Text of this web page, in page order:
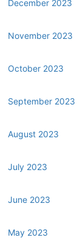
December 2023
November 2023
October 2023
September 2023
August 2023
July 2023
June 2023
May 2023